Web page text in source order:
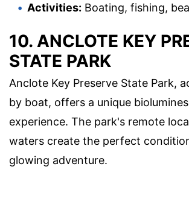
Activities: Boating, fishing,
10. ANCLOTE KEY
STATE PARK
Anclote Key Preserve State Park,
by boat, offers a unique
experience. The park's remote
waters create the perfect
glowing adventure.